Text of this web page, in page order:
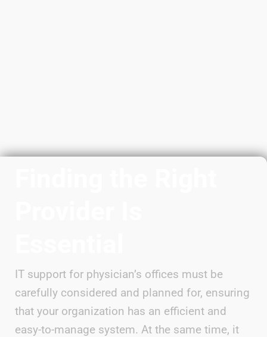
IT support for physician’s offices must be
carefully considered and planned for, ensuring
that your organization has an efficient and
easy-to-manage system. At the same time, it